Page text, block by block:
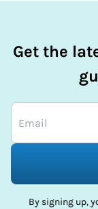
Get the
By signing up,